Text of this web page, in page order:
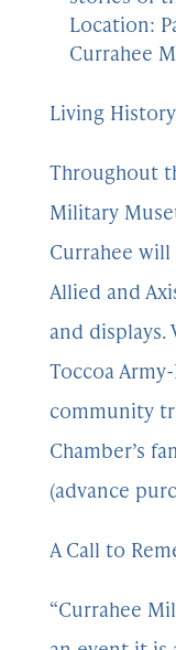
Location:
Currahee
Living
Throughout
Military
Currahee
Allied and
and displays.
Toccoa
community
Chamber’s
(advance
A Call to
“Currahee